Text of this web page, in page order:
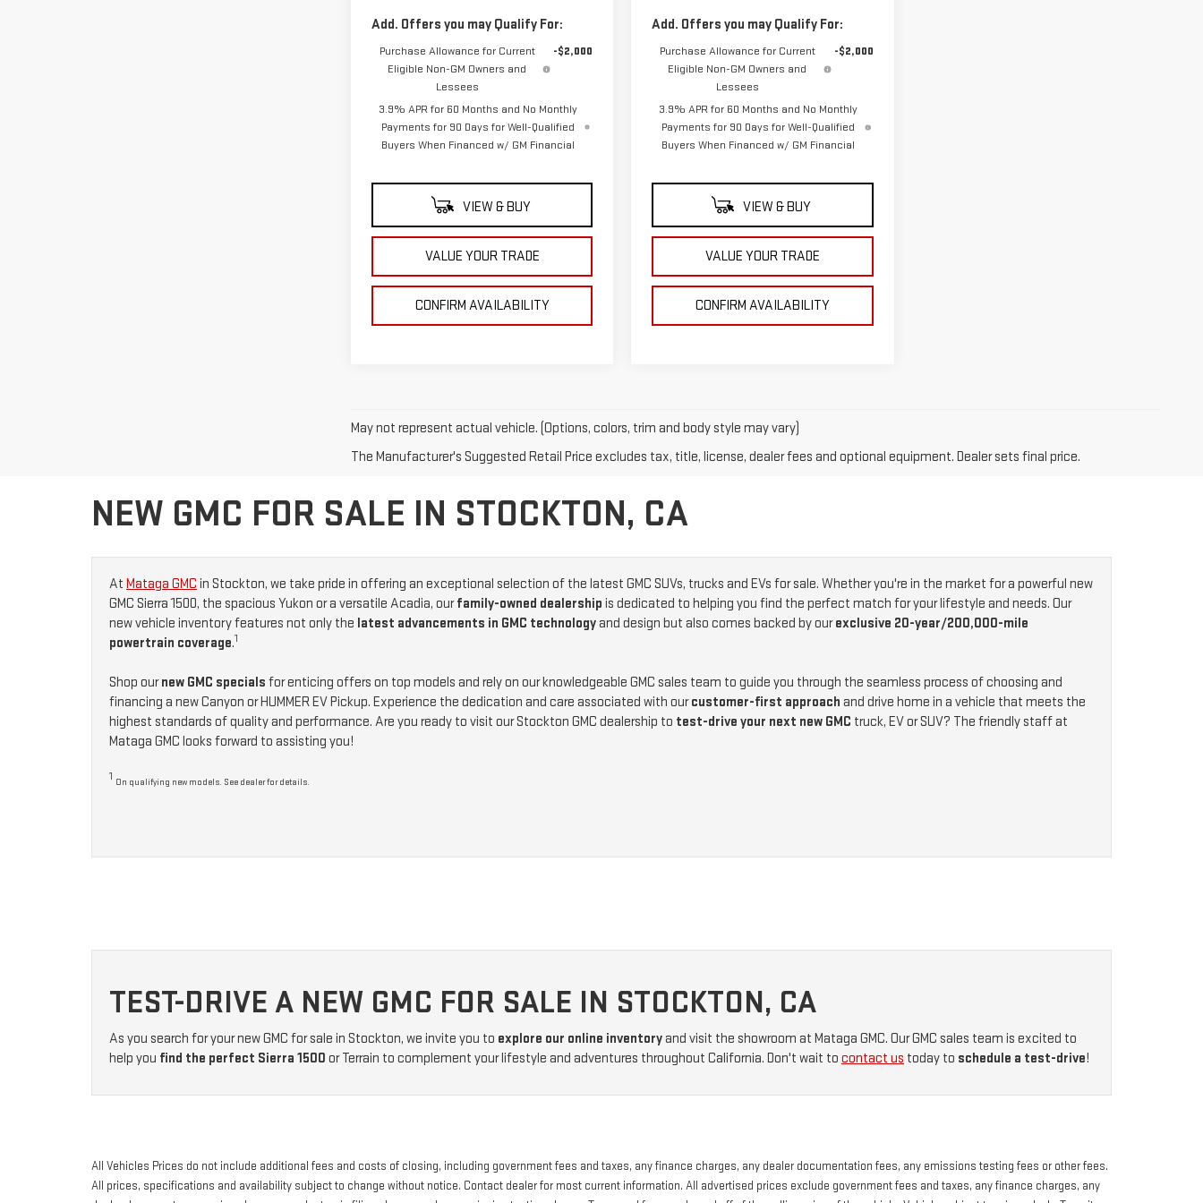
Add. Offers you may Qualify For:
Purchase Allowance for Current
Eligible Non-GM Owners and
Lessees
-$2,000
3.9% APR for 60 Months and No Monthly
Payments for 90 Days for Well-Qualified
Buyers When Financed w/ GM Financial
VIEW & BUY
VALUE YOUR TRADE
CONFIRM AVAILABILITY
Add. Offers you may Qualify For:
Purchase Allowance for Current
Eligible Non-GM Owners and
Lessees
-$2,000
3.9% APR for 60 Months and No Monthly
Payments for 90 Days for Well-Qualified
Buyers When Financed w/ GM Financial
VIEW & BUY
VALUE YOUR TRADE
CONFIRM AVAILABILITY
May not represent actual vehicle. (Options, colors, trim and body style may vary)
The Manufacturer's Suggested Retail Price excludes tax, title, license, dealer fees and optional equipment. Dealer sets final price.
NEW GMC FOR SALE IN STOCKTON, CA
At Mataga GMC in Stockton, we take pride in offering an exceptional selection of the latest GMC SUVs, trucks and EVs for sale. Whether you're in the market for a powerful new
GMC Sierra 1500, the spacious Yukon or a versatile Acadia, ourfamily-owned dealership is dedicated to helping you find the perfect match for your lifestyle and needs. Our
new vehicle inventory features not only the latest advancements in GMC technologyand design but also comes backed by ourexclusive 20-year/200,000-mile
powertrain coverage.1
Shop ournew GMC specials for enticing offers on top models and rely on our knowledgeable GMC sales team to guide you through the seamless process of choosing and
financing a new Canyon or HUMMER EV Pickup. Experience the dedication and care associated with ourcustomer-first approach and drive home in a vehicle that meets the
highest standards of quality and performance. Are you ready to visit our Stockton GMC dealership to test-drive your next new GMC truck, EV or SUV? The friendly staff at
Mataga GMC looks forward to assisting you!
1 On qualifying new models. See dealer for details.
TEST-DRIVE A NEW GMC FOR SALE IN STOCKTON, CA
As you search for your new GMC for sale in Stockton, we invite you to explore our online inventoryand visit the showroom at Mataga GMC. Our GMC sales team is excited to
help you find the perfect Sierra 1500 or Terrain to complement your lifestyle and adventures throughout California. Don't wait to contact us today to schedule a test-drive!
All Vehicles Prices do not include additional fees and costs of closing, including government fees and taxes, any finance charges, any dealer documentation fees, any emissions testing fees or other fees.
All prices, specifications and availability subject to change without notice. Contact dealer for most current information. All advertised prices exclude government fees and taxes, any finance charges, any